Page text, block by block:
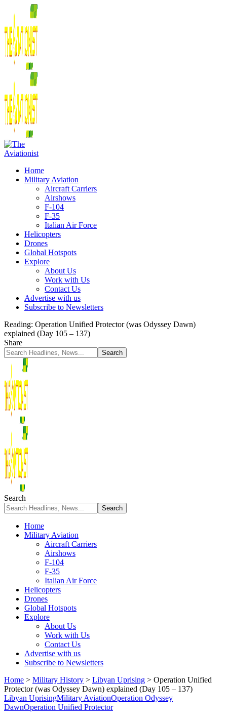
Home
Military Aviation
Aircraft Carriers
Airshows
F-104
F-35
Italian Air Force
Helicopters
Drones
Global Hotspots
Explore
About Us
Work with Us
Contact Us
Advertise with us
Subscribe to Newsletters
Reading: Operation Unified Protector (was Odyssey Dawn)
explained (Day 105 – 137)
Share
Search
Home
Military Aviation
Aircraft Carriers
Airshows
F-104
F-35
Italian Air Force
Helicopters
Drones
Global Hotspots
Explore
About Us
Work with Us
Contact Us
Advertise with us
Subscribe to Newsletters
Home > Military History > Libyan Uprising > Operation Unified
Protector (was Odyssey Dawn) explained (Day 105 – 137)
Libyan UprisingMilitary AviationOperation Odyssey
DawnOperation Unified Protector